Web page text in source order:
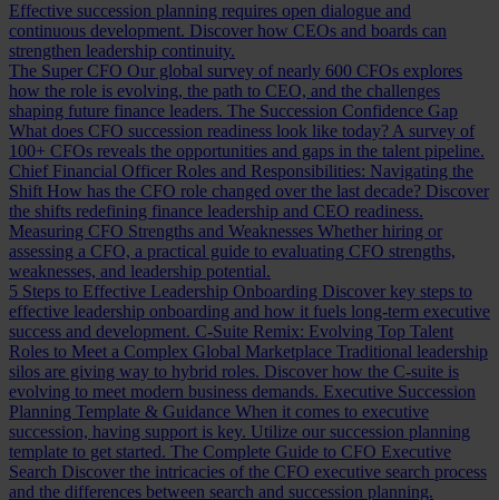
Effective succession planning requires open dialogue and
continuous development. Discover how CEOs and boards can
strengthen leadership continuity.
The Super CFO Our global survey of nearly 600 CFOs explores
how the role is evolving, the path to CEO, and the challenges
shaping future finance leaders. The Succession Confidence Gap
What does CFO succession readiness look like today? A survey of
100+ CFOs reveals the opportunities and gaps in the talent pipeline.
Chief Financial Officer Roles and Responsibilities: Navigating the
Shift How has the CFO role changed over the last decade? Discover
the shifts redefining finance leadership and CEO readiness.
Measuring CFO Strengths and Weaknesses Whether hiring or
assessing a CFO, a practical guide to evaluating CFO strengths,
weaknesses, and leadership potential.
5 Steps to Effective Leadership Onboarding Discover key steps to
effective leadership onboarding and how it fuels long-term executive
success and development. C-Suite Remix: Evolving Top Talent
Roles to Meet a Complex Global Marketplace Traditional leadership
silos are giving way to hybrid roles. Discover how the C-suite is
evolving to meet modern business demands. Executive Succession
Planning Template & Guidance When it comes to executive
succession, having support is key. Utilize our succession planning
template to get started. The Complete Guide to CFO Executive
Search Discover the intricacies of the CFO executive search process
and the differences between search and succession planning.